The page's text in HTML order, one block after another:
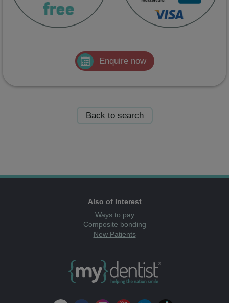
Enquire now
Back to search
Also of Interest
Ways to pay
Composite bonding
New Patients